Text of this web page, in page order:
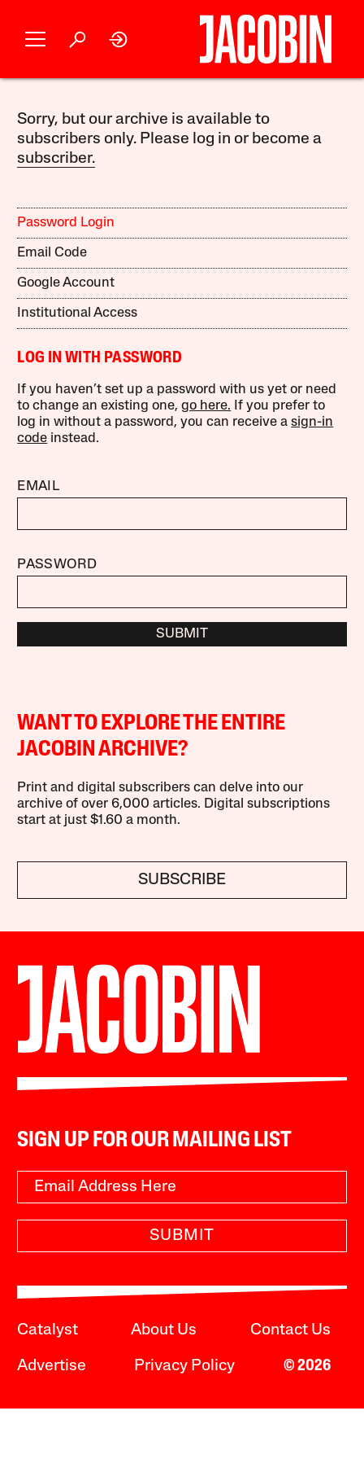
Sorry, but our archive is available to
subscribers only. Please log in or become a
subscriber.
Password Login
Email Code
Google Account
Institutional Access
LOG IN WITH PASSWORD
If you haven’t set up a password with us yet or need
to change an existing one,go here. If you prefer to
log in without a password, you can receive asign-in
code instead.
EMAIL
PASSWORD
SUBMIT
WANT TO EXPLORE THE ENTIRE
JACOBIN ARCHIVE?
Print and digital subscribers can delve into our
archive of over 6,000 articles. Digital subscriptions
start at just $1.60 a month.
SUBSCRIBE
SIGN UP FOR OUR MAILING LIST
SUBMIT
Catalyst About Us Contact Us
Advertise Privacy Policy © 2026